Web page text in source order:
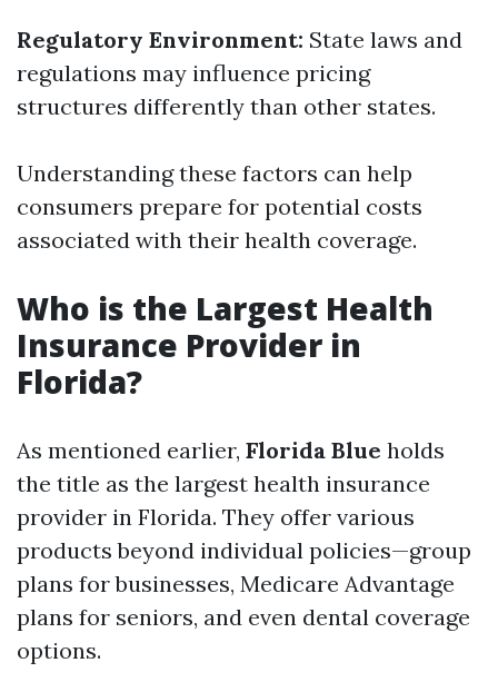
Regulatory Environment: State laws and
regulations may influence pricing
structures differently than other states.
Understanding these factors can help
consumers prepare for potential costs
associated with their health coverage.
Who is the Largest Health
Insurance Provider in
Florida?
As mentioned earlier, Florida Blue holds
the title as the largest health insurance
provider in Florida. They offer various
products beyond individual policies—group
plans for businesses, Medicare Advantage
plans for seniors, and even dental coverage
options.